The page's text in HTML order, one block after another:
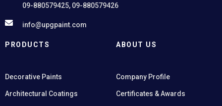
09-880579425, 09-880579426
info@upgpaint.com
PRODUCTS
Decorative Paints
Architectural Coatings
ABOUT US
Company Profile
Certificates & Awards